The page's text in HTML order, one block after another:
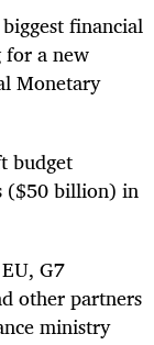
financial
for a new
Monetary
budget
($50 billion) in
G7
other partners
ministry